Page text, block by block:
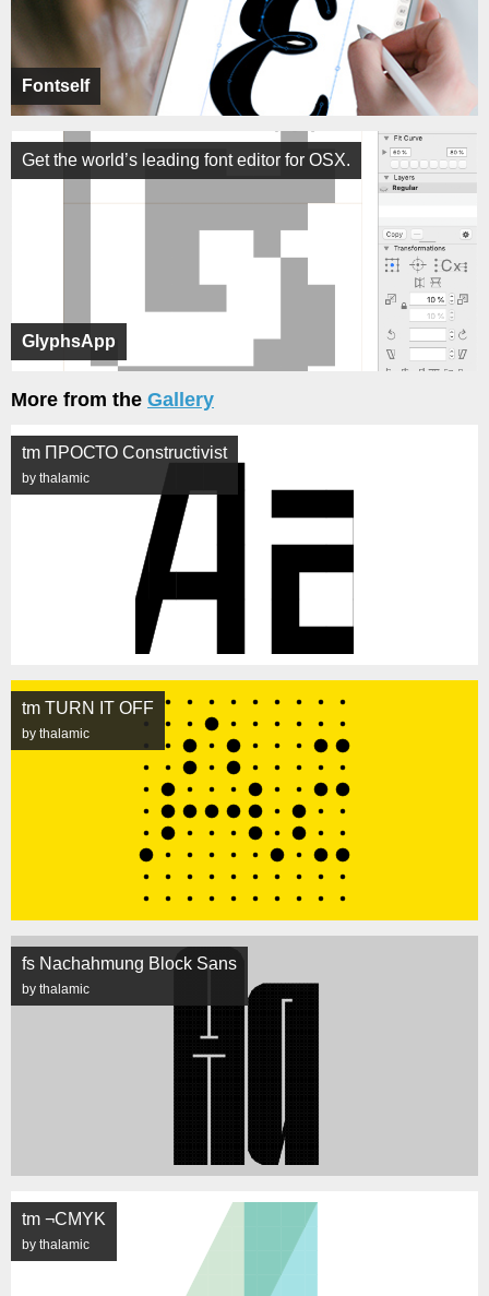
Fontself
GlyphsApp
Get the world’s leading font editor for OSX.
More from the Gallery
tm ПРОСТО Constructivist
by thalamic
tm TURN IT OFF
by thalamic
fs Nachahmung Block Sans
by thalamic
tm ¬CMYK
by thalamic